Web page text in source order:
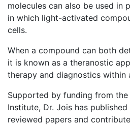
molecules can also be used in
in which light-activated
cells.
When a compound can both
it is known as a theranostic
therapy and diagnostics within
Supported by funding from the
Institute, Dr. Jois has
reviewed papers and